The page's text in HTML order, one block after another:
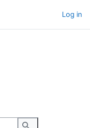
Log in